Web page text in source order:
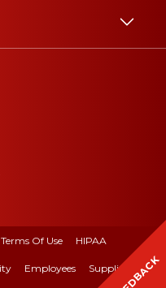
Terms Of Use HIPAA
Employees Suppliers